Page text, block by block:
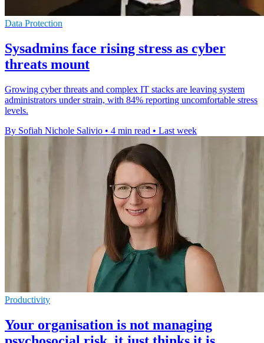
Data Protection
Sysadmins face rising stress as cyber
threats mount
Growing cyber threats and complex IT stacks are leaving system
administrators under strain, with 84% reporting uncomfortable stress
levels.
By Sofiah Nichole Salivio • 4 min read • Last week
Productivity
Your organisation is not managing